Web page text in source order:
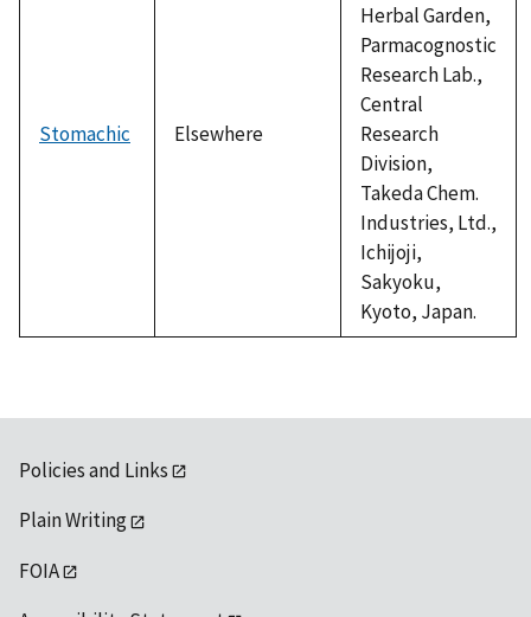
Stomachic Elsewhere
Herbal Garden,
Parmacognostic
Research Lab.,
Central
Research
Division,
Takeda Chem.
Industries, Ltd.,
Ichijoji,
Sakyoku,
Kyoto, Japan.
Policies and Links
Plain Writing
FOIA